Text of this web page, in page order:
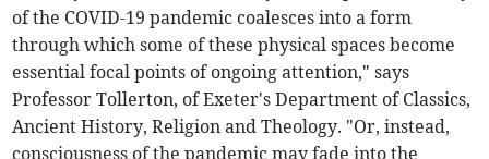
of the COVID-19 pandemic coalesces into a form
through which some of these physical spaces become
essential focal points of ongoing attention," says
Professor Tollerton, of Exeter's Department of Classics,
Ancient History, Religion and Theology. "Or, instead,
consciousness of the pandemic may fade into the